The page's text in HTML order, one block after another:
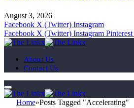
August 3, 2026
Facebook X (Twitter) Instagram
Facebook X (Twitter) Instagram Pinterest
About Us
Contact Us
Home»Posts Tagged "Accelerating"